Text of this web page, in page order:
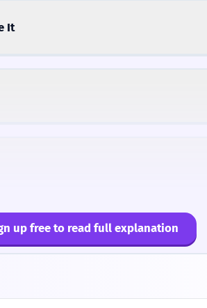
It
up free to read full explanation